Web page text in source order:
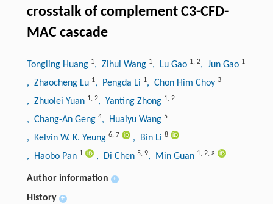
crosstalk of complement C3-CFD-
MAC cascade
Tongling Huang 1, Zihui Wang 1, Lu Gao 1, 2, Jun Gao 1
, Zhaocheng Lu 1, Pengda Li 1, Chon Him Choy 3
, Zhuolei Yuan 1, 2, Yanting Zhong 1, 2
, Chang-An Geng 4, Huaiyu Wang 5
, Kelvin W. K. Yeung 6, 7 , Bin Li 8
, Haobo Pan 1 , Di Chen 5, 9, Min Guan 1, 2, a
Author information +
History +